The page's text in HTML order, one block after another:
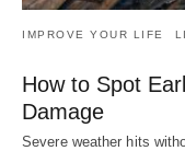
IMPROVE YOUR LIFE
How to Spot
Damage
Severe weather hits